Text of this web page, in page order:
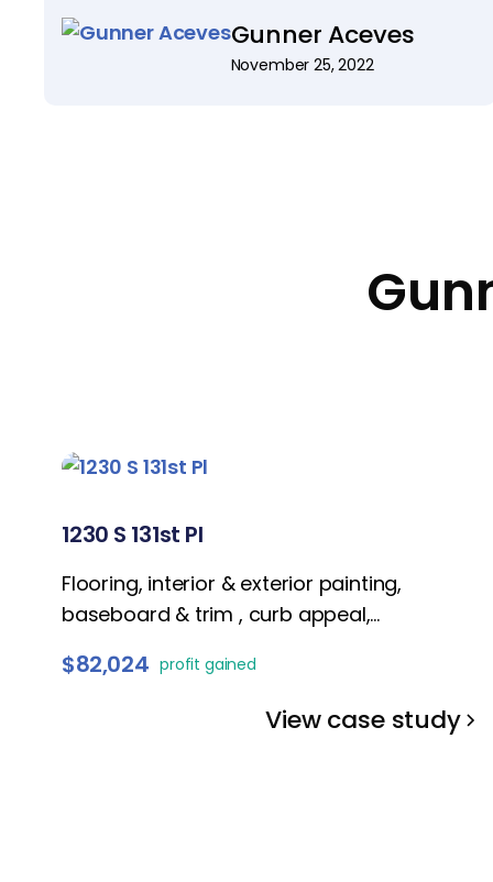
package. Discover 4 steps to ensure your
listings shine and sell swiftly.
Gunner Aceves
November 25, 2022
1230 S 131st Pl
Flooring, interior & exterior painting,
baseboard & trim , curb appeal,
lightings
$82,024 profit gained
View case study